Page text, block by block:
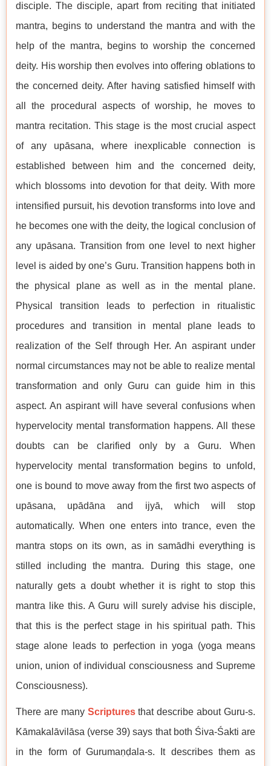
disciple. The disciple, apart from reciting that initiated
mantra, begins to understand the mantra and with the
help of the mantra, begins to worship the concerned
deity. His worship then evolves into offering oblations to
the concerned deity. After having satisfied himself with
all the procedural aspects of worship, he moves to
mantra recitation. This stage is the most crucial aspect
of any upāsana, where inexplicable connection is
established between him and the concerned deity,
which blossoms into devotion for that deity. With more
intensified pursuit, his devotion transforms into love and
he becomes one with the deity, the logical conclusion of
any upāsana. Transition from one level to next higher
level is aided by one’s Guru. Transition happens both in
the physical plane as well as in the mental plane.
Physical transition leads to perfection in ritualistic
procedures and transition in mental plane leads to
realization of the Self through Her. An aspirant under
normal circumstances may not be able to realize mental
transformation and only Guru can guide him in this
aspect. An aspirant will have several confusions when
hypervelocity mental transformation happens. All these
doubts can be clarified only by a Guru. When
hypervelocity mental transformation begins to unfold,
one is bound to move away from the first two aspects of
upāsana, upādāna and ijyā, which will stop
automatically. When one enters into trance, even the
mantra stops on its own, as in samādhi everything is
stilled including the mantra. During this stage, one
naturally gets a doubt whether it is right to stop this
mantra like this. A Guru will surely advise his disciple,
that this is the perfect stage in his spiritual path. This
stage alone leads to perfection in yoga (yoga means
union, union of individual consciousness and Supreme
Consciousness).
There are many Scripturesthat describe about Guru-s.
Kāmakalāvilāsa (verse 39) says that both Śiva-Śakti are
in the form of Gurumaṇḍala-s. It describes them as